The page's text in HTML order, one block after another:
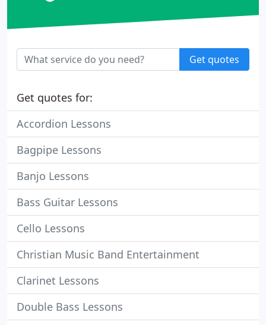
Get quotes
Get quotes for:
Accordion Lessons
Bagpipe Lessons
Banjo Lessons
Bass Guitar Lessons
Cello Lessons
Christian Music Band Entertainment
Clarinet Lessons
Double Bass Lessons